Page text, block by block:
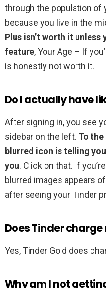
through the population of
because you live in the
Plus isn’t worth it unless
feature, Your Age – If
is honestly not worth it.
Do I actually have
After signing in, you see
sidebar on the left. To
blurred icon is telling
you. Click on that. If
blurred images appears
after seeing your Tinder
Does Tinder
Yes, Tinder Gold does
Why am I not